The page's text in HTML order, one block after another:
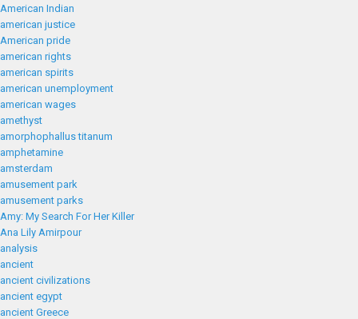
American Indian
american justice
American pride
american rights
american spirits
american unemployment
american wages
amethyst
amorphophallus titanum
amphetamine
amsterdam
amusement park
amusement parks
Amy: My Search For Her Killer
Ana Lily Amirpour
analysis
ancient
ancient civilizations
ancient egypt
ancient Greece